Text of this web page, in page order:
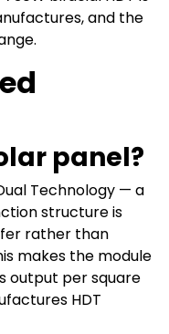
and the
panel?
Technology — a
structure is
rather than
makes the module
output per square
HDT